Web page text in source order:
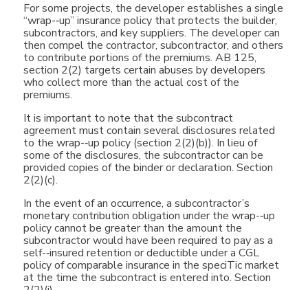
For some projects, the developer establishes a single
“wrap-­‐up” insurance policy that protects the builder,
subcontractors, and key suppliers. The developer can
then compel the contractor, subcontractor, and others
to contribute portions of the premiums. AB 125,
section 2(2) targets certain abuses by developers
who collect more than the actual cost of the
premiums.
It is important to note that the subcontract
agreement must contain several disclosures related
to the wrap-­‐up policy (section 2(2)(b)). In lieu of
some of the disclosures, the subcontractor can be
provided copies of the binder or declaration. Section
2(2)(c).
In the event of an occurrence, a subcontractor’s
monetary contribution obligation under the wrap-­‐up
policy cannot be greater than the amount the
subcontractor would have been required to pay as a
self-­‐insured retention or deductible under a CGL
policy of comparable insurance in the speciTic market
at the time the subcontract is entered into. Section